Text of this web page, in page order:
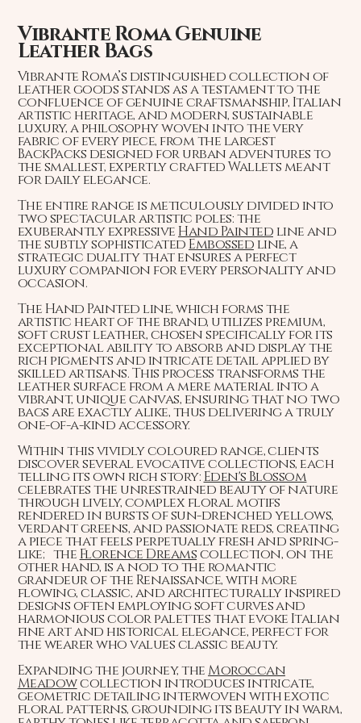
Vibrante Roma Genuine
Leather Bags
Vibrante Roma’s distinguished collection of
leather goods stands as a testament to the
confluence of genuine craftsmanship, Italian
artistic heritage, and modern, sustainable
luxury, a philosophy woven into the very
fabric of every piece, from the largest
BackPacks designed for urban adventures to
the smallest, expertly crafted Wallets meant
for daily elegance.
The entire range is meticulously divided into
two spectacular artistic poles: the
exuberantly expressive Hand Painted line and
the subtly sophisticated Embossed line, a
strategic duality that ensures a perfect
luxury companion for every personality and
occasion.
The Hand Painted line, which forms the
artistic heart of the brand, utilizes premium,
soft crust leather, chosen specifically for its
exceptional ability to absorb and display the
rich pigments and intricate detail applied by
skilled artisans. This process transforms the
leather surface from a mere material into a
vibrant, unique canvas, ensuring that no two
bags are exactly alike, thus delivering a truly
one-of-a-kind accessory.
Within this vividly coloured range, clients
discover several evocative collections, each
telling its own rich story: Eden's Blossom
celebrates the unrestrained beauty of nature
through lively, complex floral motifs
rendered in bursts of sun-drenched yellows,
verdant greens, and passionate reds, creating
a piece that feels perpetually fresh and spring-
like; the Florence Dreamscollection, on the
other hand, is a nod to the romantic
grandeur of the Renaissance, with more
flowing, classic, and architecturally inspired
designs often employing soft curves and
harmonious color palettes that evoke Italian
fine art and historical elegance, perfect for
the wearer who values classic beauty.
Expanding the journey, theMoroccan
Meadowcollection introduces intricate,
geometric detailing interwoven with exotic
floral patterns, grounding its beauty in warm,